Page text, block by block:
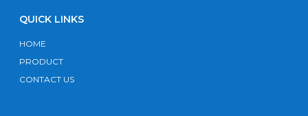
QUICK LINKS
HOME
PRODUCT
CONTACT US